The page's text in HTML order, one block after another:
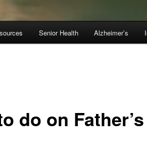
Senior Health Alzheimer’s
do on